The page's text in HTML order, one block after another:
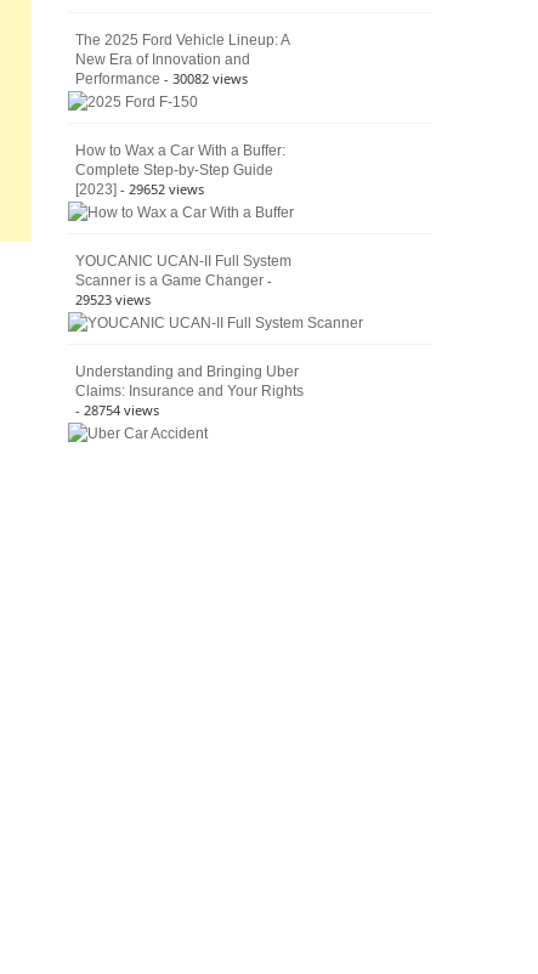
The 2025 Ford Vehicle Lineup: A
New Era of Innovation and
Performance - 30082 views
How to Wax a Car With a Buffer:
Complete Step-by-Step Guide
[2023] - 29652 views
YOUCANIC UCAN-II Full System
Scanner is a Game Changer -
29523 views
Understanding and Bringing Uber
Claims: Insurance and Your Rights
- 28754 views